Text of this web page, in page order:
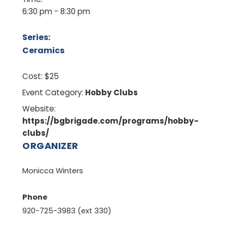
6:30 pm - 8:30 pm
Series:
Ceramics
Cost: $25
Event Category: Hobby Clubs
Website:
https://bgbrigade.com/programs/hobby-
clubs/
ORGANIZER
Monicca Winters
Phone
920-725-3983 (ext 330)